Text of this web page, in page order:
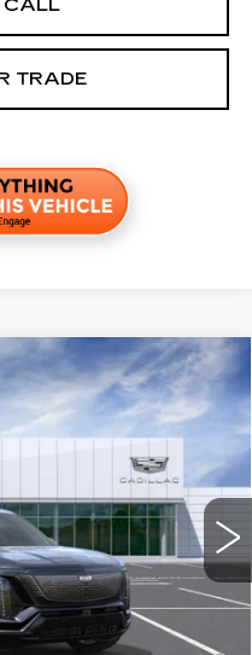
TRADE
6MC56
Ext. Int.
$83,489
$85,204
-$2,000
-$2,000
Payments for 90 Days for